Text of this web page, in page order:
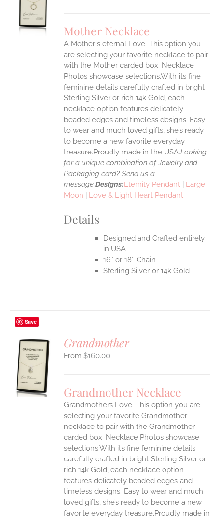
Mother Necklace
A Mother's eternal Love. This option you
are selecting your favorite necklace to pair
with the Mother carded box. Necklace
Photos showcase selections.With its fine
feminine details carefully crafted in bright
Sterling Silver or rich 14k Gold, each
necklace option features delicately
beaded edges and timeless designs. Easy
to wear and much loved gifts, she’s ready
to become a new favorite everyday
treasure.Proudly made in the USA.Looking
for a unique combination of Jewelry and
Packaging card? Send us a
message.Designs:Eternity Pendant
Large
Moon
Love & Light Heart Pendant
Details
Designed and Crafted entirely
in USA
16″ or 18″ Chain
Sterling Silver or 14k Gold
Save
Grandmother
$160.00
Grandmother Necklace
Grandmothers Love. This option you are
selecting your favorite Grandmother
necklace to pair with the Grandmother
carded box. Necklace Photos showcase
selections.With its fine feminine details
carefully crafted in bright Sterling Silver or
rich 14k Gold, each necklace option
features delicately beaded edges and
timeless designs. Easy to wear and much
loved gifts, she’s ready to become a new
favorite everyday treasure.Proudly made in